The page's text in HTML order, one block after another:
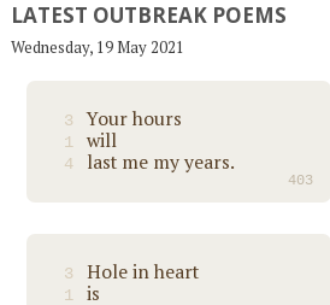
LATEST OUTBREAK POEMS
Wednesday, 19 May 2021
3 Your hours
1 will
4 last me my years.
403
3 Hole in heart
1 is